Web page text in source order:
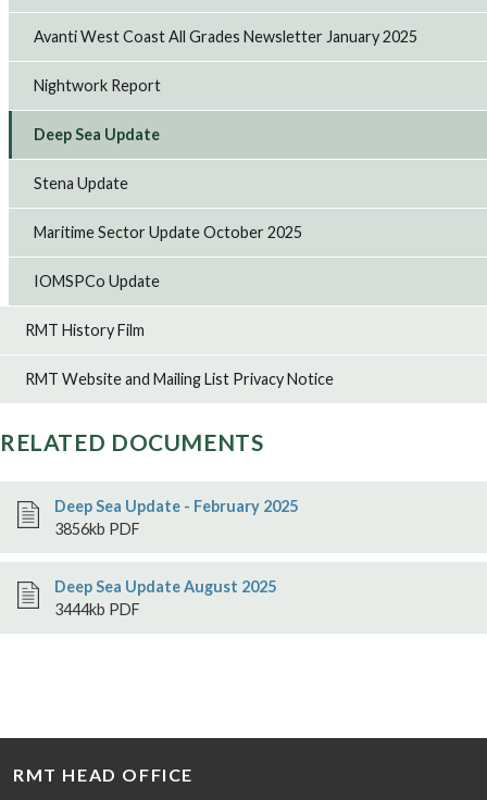
Avanti West Coast All Grades Newsletter January 2025
Nightwork Report
Deep Sea Update
Stena Update
Maritime Sector Update October 2025
IOMSPCo Update
RMT History Film
RMT Website and Mailing List Privacy Notice
RELATED DOCUMENTS
Deep Sea Update - February 2025
3856kb PDF
Deep Sea Update August 2025
3444kb PDF
RMT HEAD OFFICE